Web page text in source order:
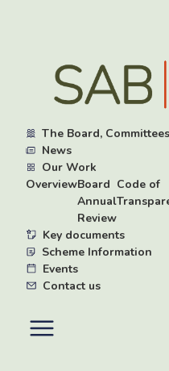
content
The Board,
News
Our Work
OverviewBoard
Annual
Review
Code of
Key documents
Scheme Information
Events
Contact us